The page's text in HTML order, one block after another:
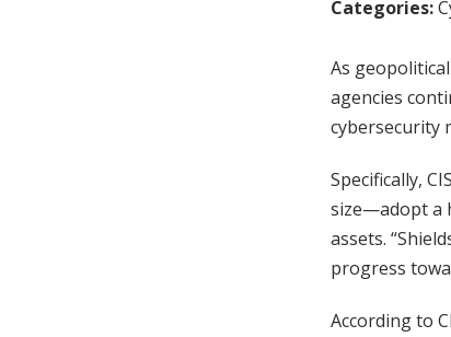
Categories:
As
agencies
cybersecurity
Specifically,
size—adopt a
assets.
progress
According to